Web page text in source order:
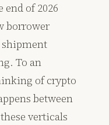
end of 2026
borrower
To an
of crypto
between
verticals